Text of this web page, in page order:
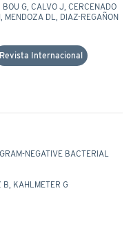
G, CALVO J, CERCENADO
MENDOZA DL, DIAZ-REGAÑON
Revista Internacional
NEGATIVE BACTERIAL
B, KAHLMETER G